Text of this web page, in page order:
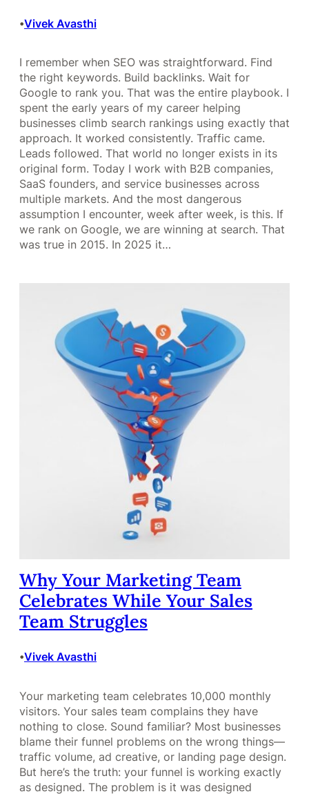
•Vivek Avasthi
I remember when SEO was straightforward. Find
the right keywords. Build backlinks. Wait for
Google to rank you. That was the entire playbook. I
spent the early years of my career helping
businesses climb search rankings using exactly that
approach. It worked consistently. Traffic came.
Leads followed. That world no longer exists in its
original form. Today I work with B2B companies,
SaaS founders, and service businesses across
multiple markets. And the most dangerous
assumption I encounter, week after week, is this. If
we rank on Google, we are winning at search. That
was true in 2015. In 2025 it…
Why Your Marketing Team
Celebrates While Your Sales
Team Struggles
•Vivek Avasthi
Your marketing team celebrates 10,000 monthly
visitors. Your sales team complains they have
nothing to close. Sound familiar? Most businesses
blame their funnel problems on the wrong things—
traffic volume, ad creative, or landing page design.
But here’s the truth: your funnel is working exactly
as designed. The problem is it was designed